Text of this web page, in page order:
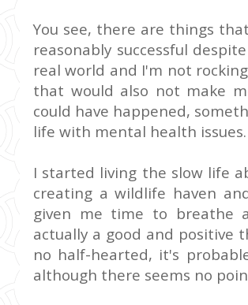
You see, there are things
reasonably successful
real world and I'm not
that would also not make
could have happened,
life with mental health issues.
I started living the slow life
creating a wildlife haven
given me time to breathe
actually a good and positive
no half-hearted, it's
although there seems no